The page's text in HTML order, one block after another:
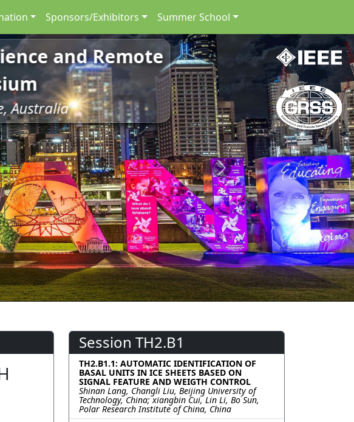
Sponsors/Exhibitors Summer School
and Remote
Australia
Next
Session TH2.B1
TH2.B1.1: AUTOMATIC IDENTIFICATION OF
BASAL UNITS IN ICE SHEETS BASED ON
SIGNAL FEATURE AND WEIGTH CONTROL
Shinan Lang, Changli Liu, Beijing University of
Technology, China; xiangbin Cui, Lin Li, Bo Sun,
Polar Research Institute of China, China